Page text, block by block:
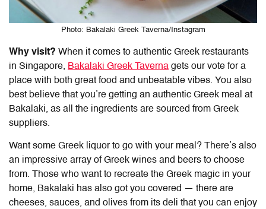
Photo: Bakalaki Greek Taverna/Instagram
Why visit? When it comes to authentic Greek restaurants
in Singapore, Bakalaki Greek Taverna gets our vote for a
place with both great food and unbeatable vibes. You also
best believe that you’re getting an authentic Greek meal at
Bakalaki, as all the ingredients are sourced from Greek
suppliers.
Want some Greek liquor to go with your meal? There’s also
an impressive array of Greek wines and beers to choose
from. Those who want to recreate the Greek magic in your
home, Bakalaki has also got you covered — there are
cheeses, sauces, and olives from its deli that you can enjoy